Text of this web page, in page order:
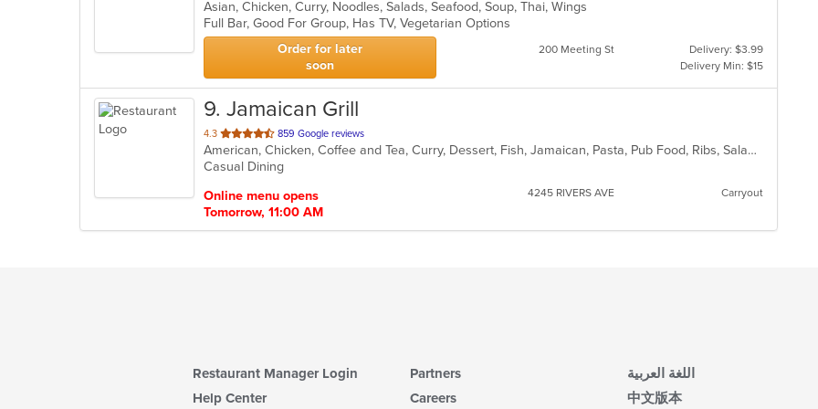
of
5
stars.
Asian, Chicken, Curry, Noodles, Salads, Seafood, Soup, Thai, Wings
Full Bar, Good For Group, Has TV, Vegetarian Options
Order for later
soon
200 Meeting St
Delivery: $3.99
Delivery Min: $15
9. Jamaican Grill
4.3 out
of
5
859 Google reviews
American, Chicken, Coffee and Tea, Curry, Dessert, Fish, Jamaican, Pasta, Pub Food, Ribs, Salads, Seafood, Soup, Wings
Casual Dining
Online menu opens
Tomorrow, 11:00 AM
4245 RIVERS AVE Carryout
Restaurant Manager Login
Help Center
Partners
Careers
اللغة العربية
中文版本